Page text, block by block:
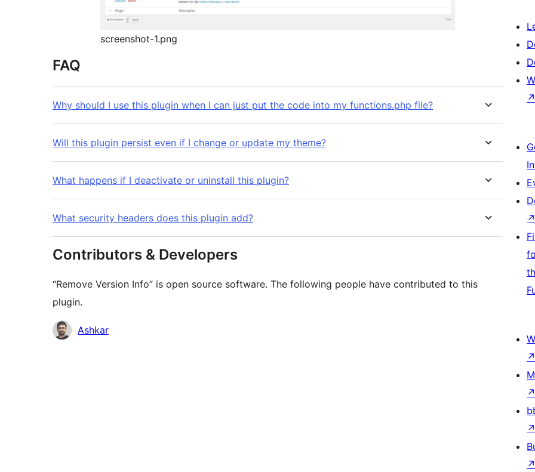
screenshot-1.png
FAQ
Why should I use this plugin when I can just put the code into my functions.php file?
Will this plugin persist even if I change or update my theme?
What happens if I deactivate or uninstall this plugin?
What security headers does this plugin add?
Contributors & Developers
“Remove Version Info” is open source software. The following people have contributed to this
plugin.
Contributors
Ashkar
↗
↗
↗
↗
↗
↗